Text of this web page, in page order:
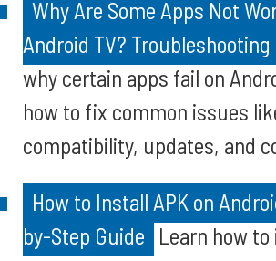
Why Are Some Apps Not
Android TV? Troubleshooting
why certain apps fail on
how to fix common issues
compatibility, updates, and
How to Install APK on
by-Step Guide Learn how